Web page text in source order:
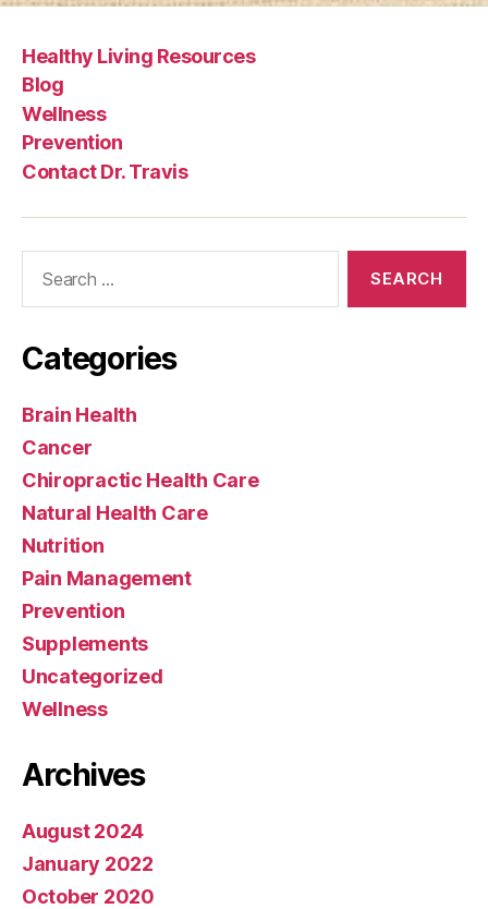
Healthy Living Resources
Blog
Wellness
Prevention
Contact Dr. Travis
Categories
Brain Health
Cancer
Chiropractic Health Care
Natural Health Care
Nutrition
Pain Management
Prevention
Supplements
Uncategorized
Wellness
Archives
August 2024
January 2022
October 2020